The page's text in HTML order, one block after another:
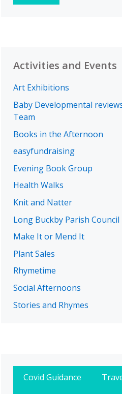
Activities and Events
Art Exhibitions
Baby Developmental
Team
Books in the Afternoon
easyfundraising
Evening Book Group
Health Walks
Knit and Natter
Long Buckby Parish
Make It or Mend It
Plant Sales
Rhymetime
Social Afternoons
Stories and Rhymes
Covid Guidance